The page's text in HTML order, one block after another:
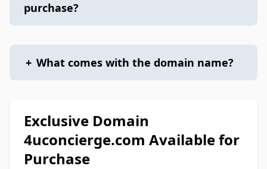
purchase?
+ What comes with the domain name?
Exclusive Domain
4uconcierge.com Available for
Purchase